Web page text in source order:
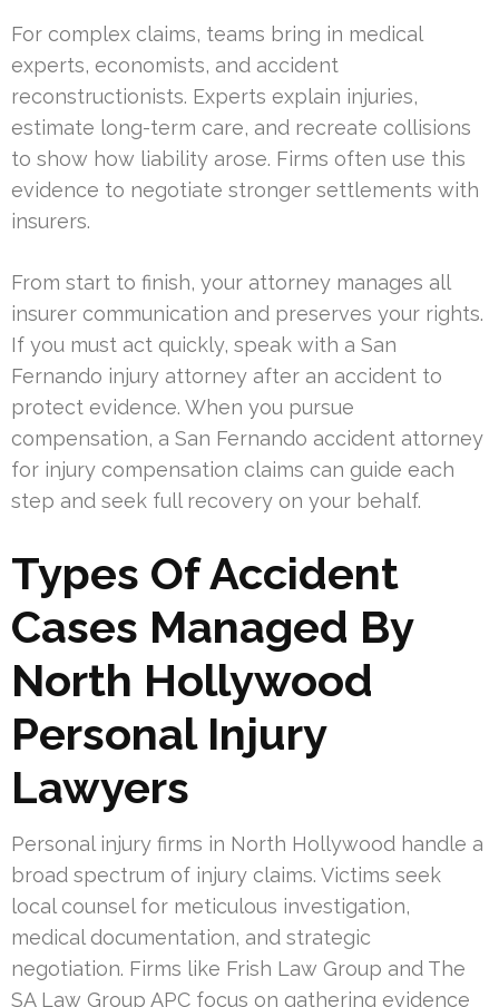
For complex claims, teams bring in medical
experts, economists, and accident
reconstructionists. Experts explain injuries,
estimate long-term care, and recreate collisions
to show how liability arose. Firms often use this
evidence to negotiate stronger settlements with
insurers.
From start to finish, your attorney manages all
insurer communication and preserves your rights.
If you must act quickly, speak with a San
Fernando injury attorney after an accident to
protect evidence. When you pursue
compensation, a San Fernando accident attorney
for injury compensation claims can guide each
step and seek full recovery on your behalf.
Types Of Accident
Cases Managed By
North Hollywood
Personal Injury
Lawyers
Personal injury firms in North Hollywood handle a
broad spectrum of injury claims. Victims seek
local counsel for meticulous investigation,
medical documentation, and strategic
negotiation. Firms like Frish Law Group and The
SA Law Group APC focus on gathering evidence